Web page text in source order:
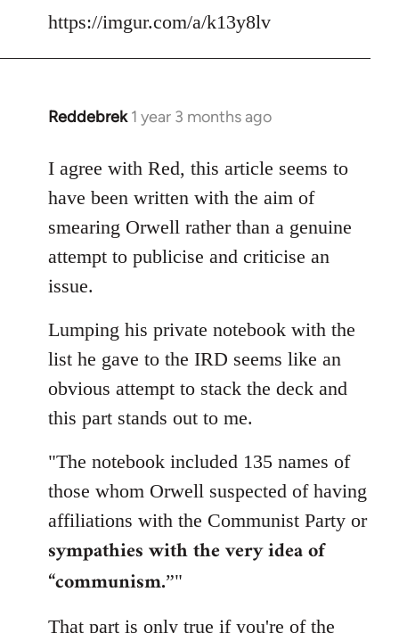
libcom.org
https://imgur.com/a/k13y8lv
Reddebrek 1 year 3 months ago
I agree with Red, this article seems to
have been written with the aim of
smearing Orwell rather than a genuine
attempt to publicise and criticise an
issue.
Lumping his private notebook with the
list he gave to the IRD seems like an
obvious attempt to stack the deck and
this part stands out to me.
"The notebook included 135 names of
those whom Orwell suspected of having
affiliations with the Communist Party or
sympathies with the very idea of
“communism.”"
That part is only true if you're of the